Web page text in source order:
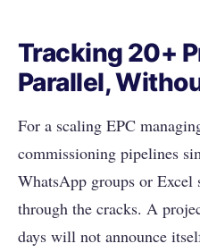
Tracking 20+
Parallel,
For a scaling EPC
commissioning pipelines
WhatsApp groups or Excel
through the cracks. A
days will not announce